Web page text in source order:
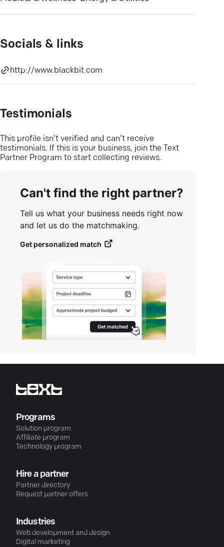
Socials & links
http://www.blackbit.com
Testimonials
This profile isn’t verified and can’t receive
testimonials. If this is your business, join the Text
Partner Program to start collecting reviews.
Can't find the right partner?
Tell us what your business needs right now
and let us do the matchmaking.
Get personalized match
Programs
Solution program
Affiliate program
Technology program
Hire a partner
Partner directory
Request partner offers
Industries
Web development and design
Digital marketing